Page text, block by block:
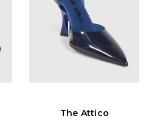
The Attico